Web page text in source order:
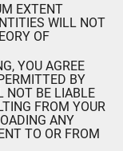
EXTENT
WILL NOT
OF
YOU AGREE
BY
NOT BE LIABLE
FROM YOUR
ANY
TO OR FROM